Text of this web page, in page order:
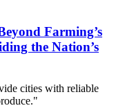
Farming’s
the Nation’s
cities with reliable